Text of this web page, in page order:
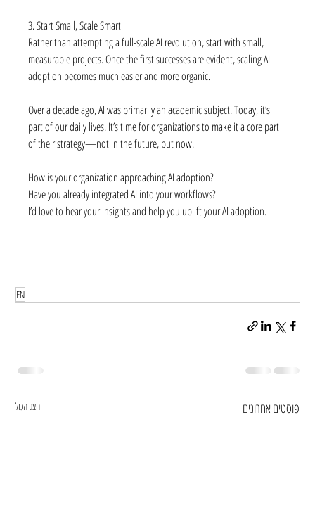
3. Start Small, Scale Smart
Rather than attempting a full-scale AI revolution, start with small,
measurable projects. Once the first successes are evident, scaling AI
adoption becomes much easier and more organic.
Over a decade ago, AI was primarily an academic subject. Today, it’s
part of our daily lives. It’s time for organizations to make it a core part
of their strategy—not in the future, but now.
How is your organization approaching AI adoption?
Have you already integrated AI into your workflows?
I’d love to hear your insights and help you uplift your AI adoption.
EN
פוסטים אחרונים הצג הכול